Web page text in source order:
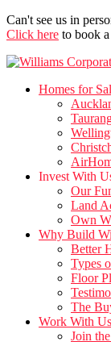
Can't see us in
Click here to book
Homes for
Invest With
Our
Land
Own
Why Build
Better
Types
Floor
The
Work With Us
Join